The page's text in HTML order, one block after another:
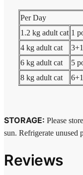
Per Day
1.2 kg adult cat 1
4 kg adult cat
6 kg adult cat
5
8 kg adult cat
STORAGE: Please
sun. Refrigerate unused
Reviews